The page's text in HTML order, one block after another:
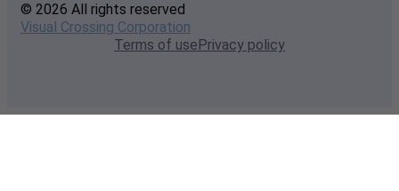
© 2026 All rights reserved
Visual Crossing Corporation
Terms of usePrivacy policy